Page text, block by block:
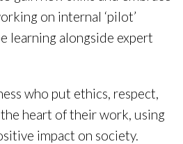
on internal ‘pilot’
learning alongside expert
who put ethics, respect,
heart of their work, using
impact on society.